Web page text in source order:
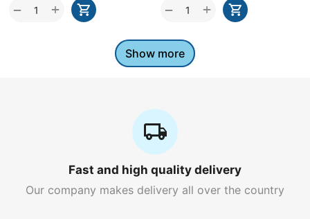
+
− +
−
Show more
Fast and high quality delivery
Our company makes delivery all over the country